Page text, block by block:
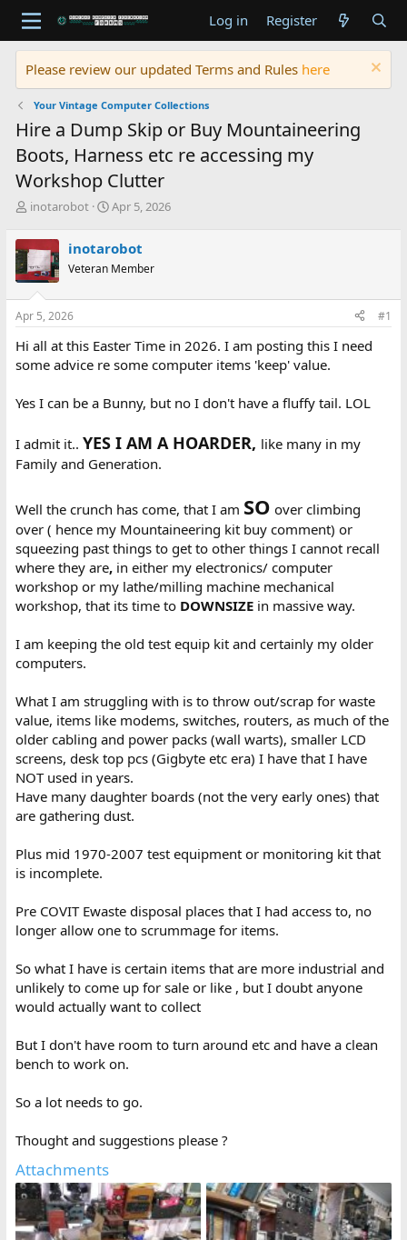
Log in Register
Please review our updated Terms and Rules here
Your Vintage Computer Collections
Hire a Dump Skip or Buy Mountaineering
Boots, Harness etc re accessing my
Workshop Clutter
T
r
e
a
d
s
t
r
t
r
inotarobot
S
r
t
a
Apr 5, 2026
inotarobot
Veteran Member
Apr 5, 2026 #1
Hi all at this Easter Time in 2026. I am posting this I need
some advice re some computer items 'keep' value.
Yes I can be a Bunny, but no I don't have a fluffy tail. LOL
I admit it.. YES I AM A HOARDER, like many in my
Family and Generation.
Well the crunch has come, that I am SO over climbing
over ( hence my Mountaineering kit buy comment) or
squeezing past things to get to other things I cannot recall
where they are, in either my electronics/ computer
workshop or my lathe/milling machine mechanical
workshop, that its time to DOWNSIZEin massive way.
I am keeping the old test equip kit and certainly my older
computers.
What I am struggling with is to throw out/scrap for waste
value, items like modems, switches, routers, as much of the
older cabling and power packs (wall warts), smaller LCD
screens, desk top pcs (Gigbyte etc era) I have that I have
NOT used in years.
Have many daughter boards (not the very early ones) that
are gathering dust.
Plus mid 1970-2007 test equipment or monitoring kit that
is incomplete.
Pre COVIT Ewaste disposal places that I had access to, no
longer allow one to scrummage for items.
So what I have is certain items that are more industrial and
unlikely to come up for sale or like , but I doubt anyone
would actually want to collect
But I don't have room to turn around etc and have a clean
bench to work on.
So a lot needs to go.
Thought and suggestions please ?
Attachments